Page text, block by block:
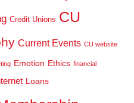
Credit Unions CU
Current Events CU website
Emotion Ethics financial
Loans